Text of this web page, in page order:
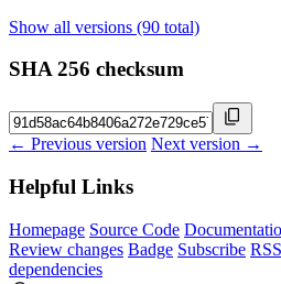
Show all versions (90 total)
SHA 256 checksum
← Previous version Next version →
Helpful Links
Homepage Source Code
Review changes Badge Subscribe RSS
dependencies